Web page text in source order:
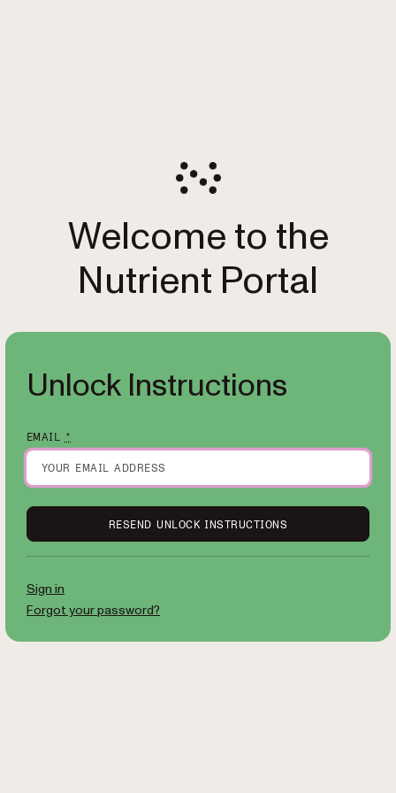
Welcome to the
Nutrient Portal
Unlock Instructions
EMAIL *
Sign in
Forgot your password?